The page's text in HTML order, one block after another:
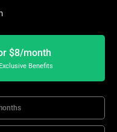
$8/month
Benefits